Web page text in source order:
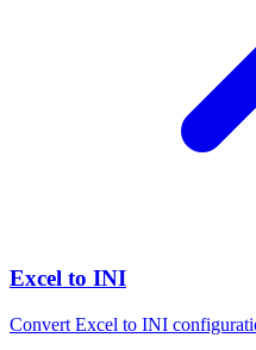
Excel to INI
Convert Excel to INI